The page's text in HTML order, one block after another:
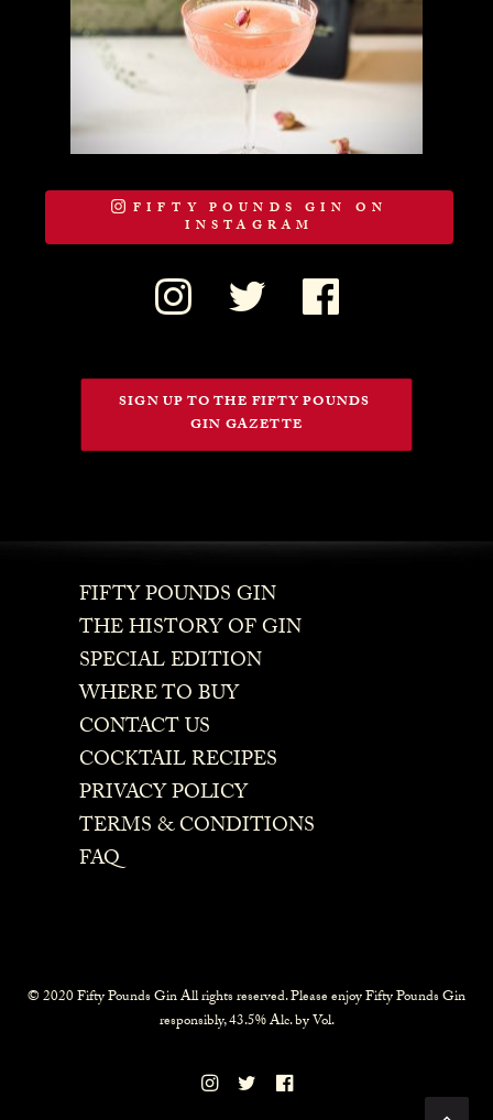
FIFTY POUNDS GIN ON
INSTAGRAM
SIGN UP TO THE FIFTY POUNDS
GIN GAZETTE
FIFTY POUNDS GIN
THE HISTORY OF GIN
SPECIAL EDITION
WHERE TO BUY
CONTACT US
COCKTAIL RECIPES
PRIVACY POLICY
TERMS & CONDITIONS
FAQ
© 2020 Fifty Pounds Gin All rights reserved. Please enjoy Fifty Pounds Gin
responsibly, 43.5% Alc. by Vol.